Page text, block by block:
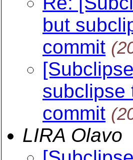
but
commit
subclipse
commit
LIRA Olavo